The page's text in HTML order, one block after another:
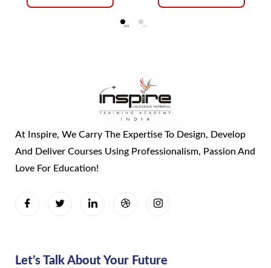
At Inspire, We Carry The Expertise To Design, Develop
And Deliver Courses Using Professionalism, Passion And
Love For Education!
Let’s Talk About Your Future